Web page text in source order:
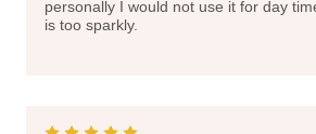
personally I would not use it for day
is too sparkly.